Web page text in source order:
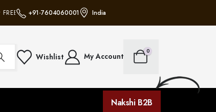
SHIPPING ON ALL ORDERS • NO MINIMUM PURCHASE • FREE
+91-7604060001 India
Wishlist My Account
0
Nakshi B2B